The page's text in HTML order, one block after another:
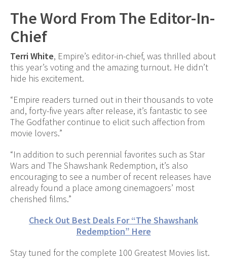
The Word From The Editor-In-
Chief
Terri White, Empire’s editor-in-chief, was thrilled about
this year’s voting and the amazing turnout. He didn’t
hide his excitement.
“Empire readers turned out in their thousands to vote
and, forty-five years after release, it’s fantastic to see
The Godfather continue to elicit such affection from
movie lovers.”
“In addition to such perennial favorites such as Star
Wars and The Shawshank Redemption, it’s also
encouraging to see a number of recent releases have
already found a place among cinemagoers’ most
cherished films.”
Check Out Best Deals For “The Shawshank
Redemption” Here
Stay tuned for the complete 100 Greatest Movies list.